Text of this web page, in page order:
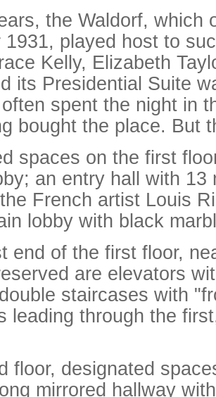
the Waldorf, which
1931, played host to
Kelly, Elizabeth
its Presidential Suite
spent the night in
bought the place. But
spaces on the first
an entry hall with 13
French artist Louis
lobby with black
end of the first floor,
are elevators
staircases with
leading through the
floor, designated
mirrored hallway